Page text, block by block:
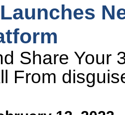
Share Your
From